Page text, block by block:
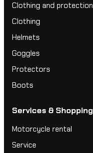
Clothing and protection
Clothing
Helmets
Goggles
Protectors
Boots
Services & Shopping
Motorcycle rental
Service